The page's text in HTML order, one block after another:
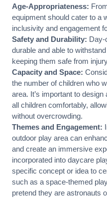
Age-Appropriateness:
equipment should cater to a
inclusivity and engagement
Safety and Durability: Day-
durable and able to
keeping them safe from
Capacity and Space:
the number of children who
area. It’s important to
all children comfortably,
without overcrowding.
Themes and Engagement:
outdoor play area can
and create an immersive
incorporated into daycare
specific concept or idea to
such as a space-themed
pretend they are astronauts